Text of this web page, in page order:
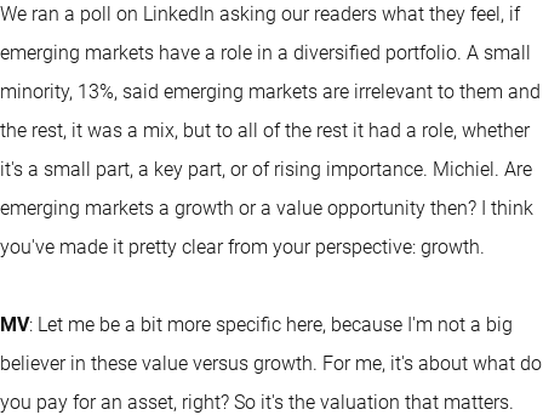
We ran a poll on LinkedIn asking our readers what they feel, if
emerging markets have a role in a diversified portfolio. A small
minority, 13%, said emerging markets are irrelevant to them and
the rest, it was a mix, but to all of the rest it had a role, whether
it's a small part, a key part, or of rising importance. Michiel. Are
emerging markets a growth or a value opportunity then? I think
you've made it pretty clear from your perspective: growth.
MV: Let me be a bit more specific here, because I'm not a big
believer in these value versus growth. For me, it's about what do
you pay for an asset, right? So it's the valuation that matters.